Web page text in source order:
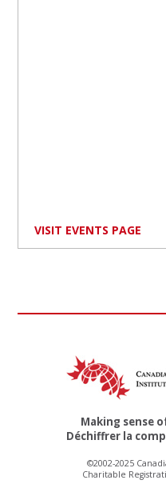
VISIT EVENTS PAGE
Making sense
Déchiffrer la
©2002-2025
Charitable